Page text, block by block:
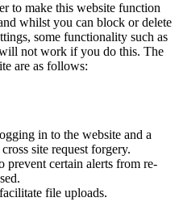
to make this website function
whilst you can block or delete
some functionality such as
not work if you do this. The
are as follows:
in to the website and a
site request forgery.
prevent certain alerts from re-
file uploads.